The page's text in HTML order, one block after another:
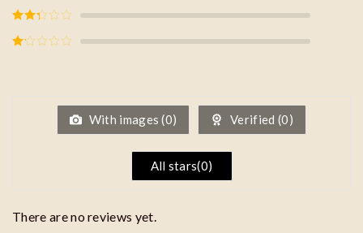
out of
2out
With images (0) Verified (0)
All stars(0)
There are no reviews yet.